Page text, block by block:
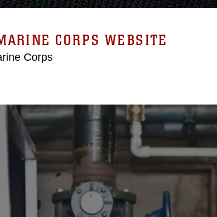
CORPS WEBSITE
Corps